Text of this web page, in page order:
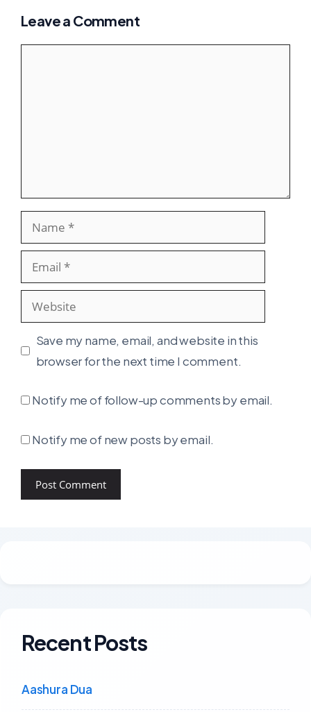
Leave a Comment
Name
Email
Website
Save my name, email, and website in this
browser for the next time I comment.
Notify me of follow-up comments by email.
Notify me of new posts by email.
Recent Posts
Aashura Dua